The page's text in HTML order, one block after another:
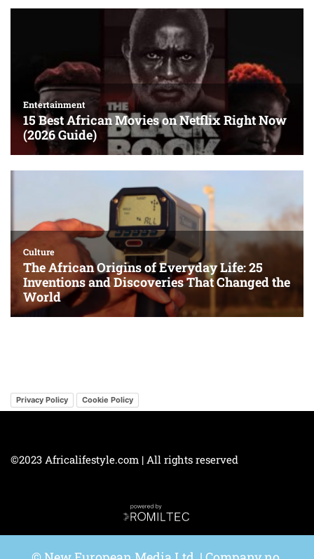
Privacy Policy Cookie Policy
©2023 Africalifestyle.com | All rights reserved